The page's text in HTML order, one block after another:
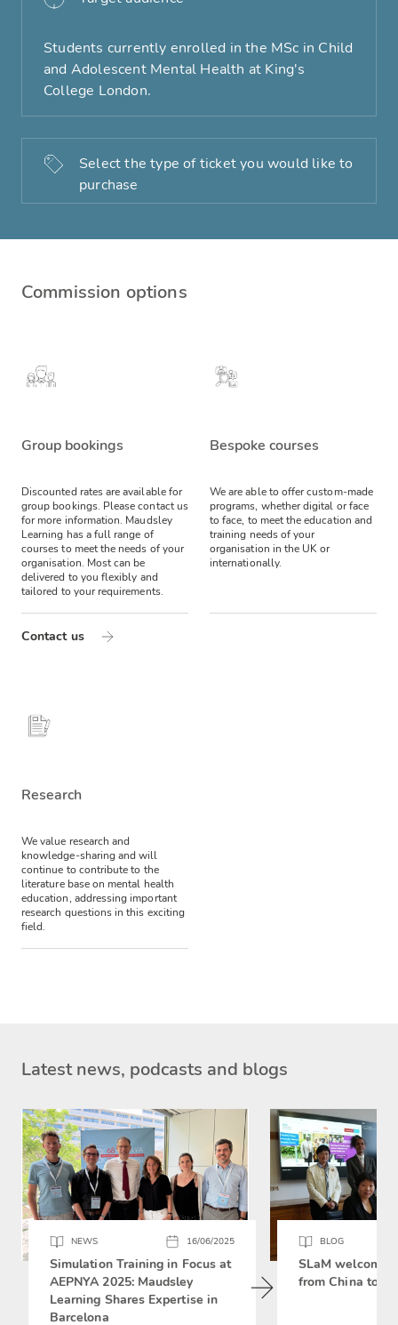
Students currently enrolled in the MSc in Child
and Adolescent Mental Health at King's
College London.
Select the type of ticket you would like to
purchase
Commission options
Group bookings
Discounted rates are available for
group bookings. Please contact us
for more information. Maudsley
Learning has a full range of
courses to meet the needs of your
organisation. Most can be
delivered to you flexibly and
tailored to your requirements.
Contact us
Bespoke courses
We are able to offer custom-made
programs, whether digital or face
to face, to meet the education and
training needs of your
organisation in the UK or
internationally.
Research
We value research and
knowledge-sharing and will
continue to contribute to the
literature base on mental health
education, addressing important
research questions in this exciting
field.
Latest news, podcasts and blogs
NEWS 16/06/2025
Simulation Training in Focus at
AEPNYA 2025: Maudsley
Learning Shares Expertise in
Barcelona
BLOG
SLaM
from China to